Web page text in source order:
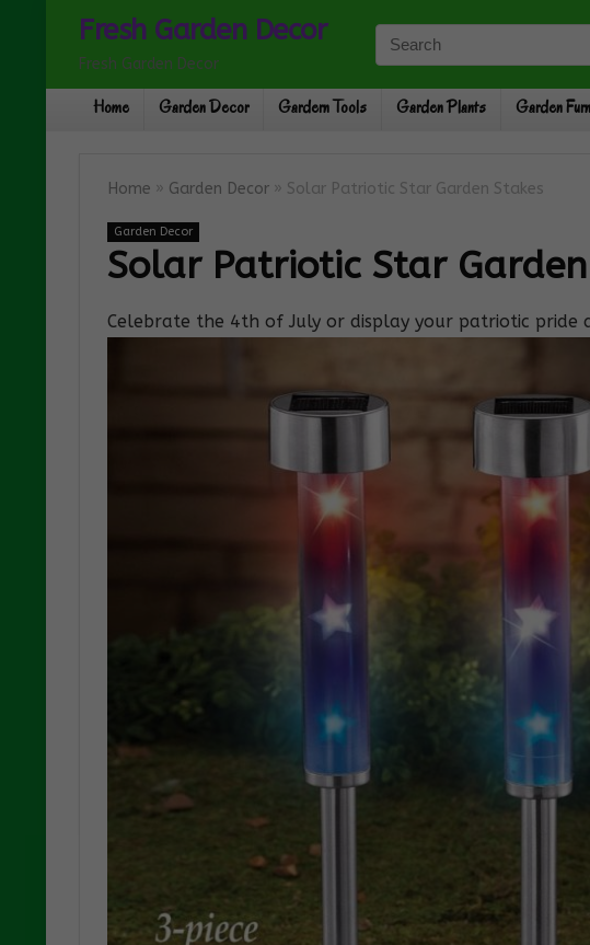
Fresh Garden Decor
Fresh Garden Decor
Home Garden Decor Gardern Tools Garden Plants Garden
Home » Garden Decor » Solar Patriotic Star Garden Stakes
Garden Decor
Solar Patriotic Star
Celebrate the 4th of July or display your patriotic pride